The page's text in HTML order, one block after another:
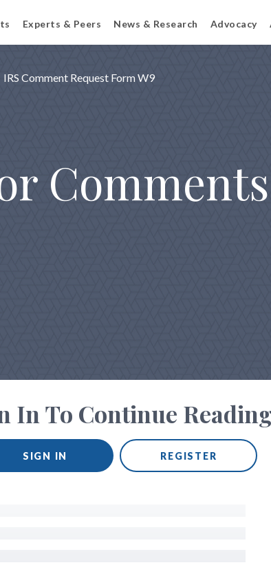
Experts & Peers News & Research Advocacy
IRS Comment Request Form W9
In To Continue
SIGN IN REGISTER